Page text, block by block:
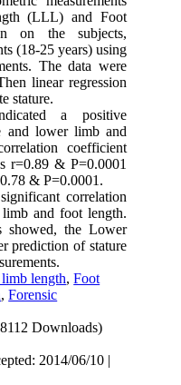
(LLL) and Foot
on the subjects,
(18-25 years) using
The data were
linear regression
stature.
a positive
and lower limb and
coefficient
r=0.89 & P=0.0001
& P=0.0001.
correlation
and foot length.
showed, the Lower
prediction of stature
length,Foot
,Forensic
Downloads)
2014/06/10 |